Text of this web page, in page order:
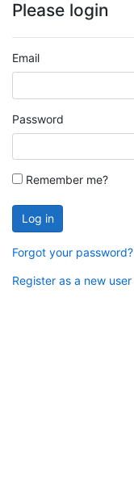
Please login
Email
Password
Remember me?
Log in
Forgot your password?
Register as a new user